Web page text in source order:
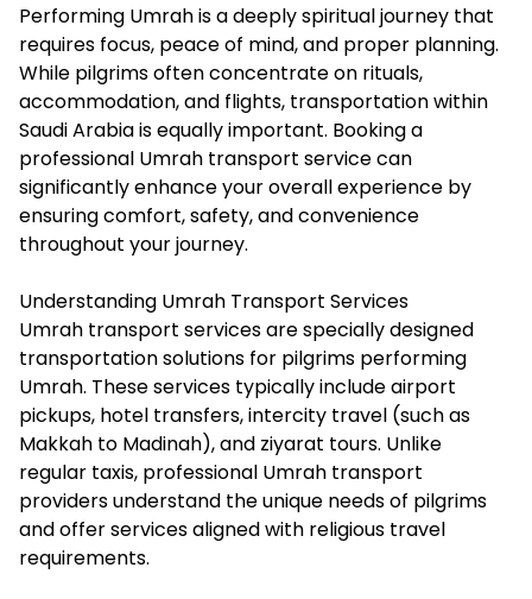
Performing Umrah is a deeply spiritual journey that
requires focus, peace of mind, and proper planning.
While pilgrims often concentrate on rituals,
accommodation, and flights, transportation within
Saudi Arabia is equally important. Booking a
professional Umrah transport service can
significantly enhance your overall experience by
ensuring comfort, safety, and convenience
throughout your journey.
Understanding Umrah Transport Services
Umrah transport services are specially designed
transportation solutions for pilgrims performing
Umrah. These services typically include airport
pickups, hotel transfers, intercity travel (such as
Makkah to Madinah), and ziyarat tours. Unlike
regular taxis, professional Umrah transport
providers understand the unique needs of pilgrims
and offer services aligned with religious travel
requirements.